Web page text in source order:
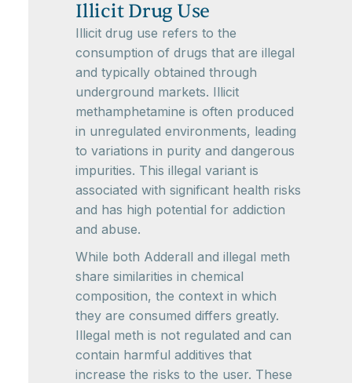
Illicit Drug Use
Illicit drug use refers to the
consumption of drugs that are illegal
and typically obtained through
underground markets. Illicit
methamphetamine is often produced
in unregulated environments, leading
to variations in purity and dangerous
impurities. This illegal variant is
associated with significant health risks
and has high potential for addiction
and abuse.
While both Adderall and illegal meth
share similarities in chemical
composition, the context in which
they are consumed differs greatly.
Illegal meth is not regulated and can
contain harmful additives that
increase the risks to the user. These